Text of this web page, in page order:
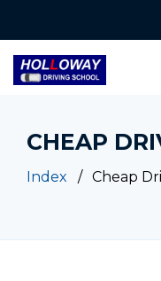
CHEAP
Index Cheap